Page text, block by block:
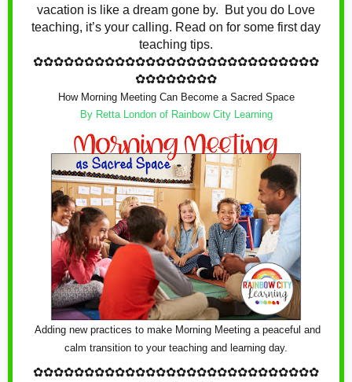
vacation is like a dream gone by. But you do Love
teaching, it’s your calling. Read on for some first day
teaching tips.
✿✿✿✿✿✿✿✿✿✿✿✿✿✿✿✿✿✿✿✿✿✿✿✿✿✿✿✿
✿✿✿✿✿✿✿✿
How Morning Meeting Can Become a Sacred Space
By Retta London of Rainbow City Learning
Adding new practices to make Morning Meeting a peaceful and
calm transition to your teaching and learning day.
✿✿✿✿✿✿✿✿✿✿✿✿✿✿✿✿✿✿✿✿✿✿✿✿✿✿✿✿